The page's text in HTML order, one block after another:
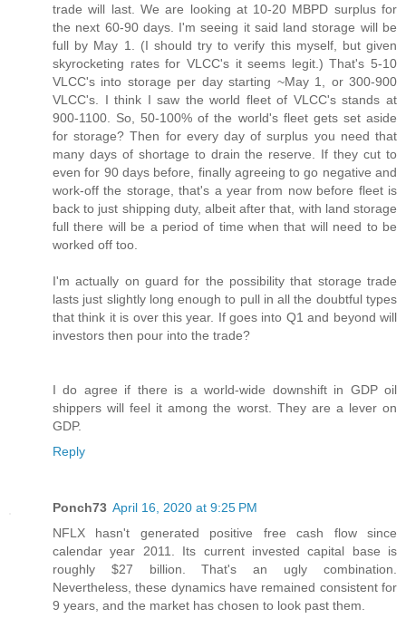
trade will last. We are looking at 10-20 MBPD surplus for
the next 60-90 days. I'm seeing it said land storage will be
full by May 1. (I should try to verify this myself, but given
skyrocketing rates for VLCC's it seems legit.) That's 5-10
VLCC's into storage per day starting ~May 1, or 300-900
VLCC's. I think I saw the world fleet of VLCC's stands at
900-1100. So, 50-100% of the world's fleet gets set aside
for storage? Then for every day of surplus you need that
many days of shortage to drain the reserve. If they cut to
even for 90 days before, finally agreeing to go negative and
work-off the storage, that's a year from now before fleet is
back to just shipping duty, albeit after that, with land storage
full there will be a period of time when that will need to be
worked off too.
I'm actually on guard for the possibility that storage trade
lasts just slightly long enough to pull in all the doubtful types
that think it is over this year. If goes into Q1 and beyond will
investors then pour into the trade?
I do agree if there is a world-wide downshift in GDP oil
shippers will feel it among the worst. They are a lever on
GDP.
Reply
Ponch73 April 16, 2020 at 9:25 PM
NFLX hasn't generated positive free cash flow since
calendar year 2011. Its current invested capital base is
roughly $27 billion. That's an ugly combination.
Nevertheless, these dynamics have remained consistent for
9 years, and the market has chosen to look past them.